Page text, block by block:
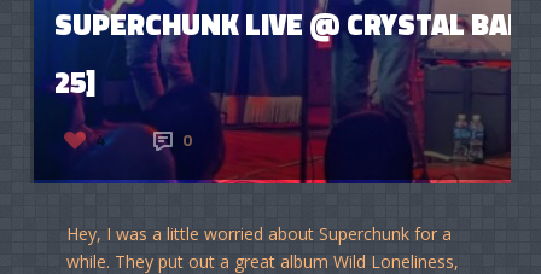
SUPERCHUNK LIVE @ CRYSTAL
25]
4 0
Hey, I was a little worried about Superchunk for a
while. They put out a great album Wild Loneliness,